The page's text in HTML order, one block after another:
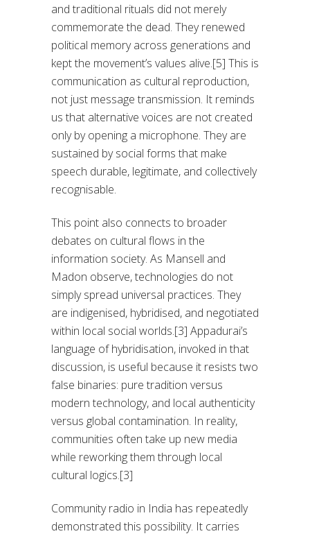
and traditional rituals did not merely
commemorate the dead. They renewed
political memory across generations and
kept the movement’s values alive.[5] This is
communication as cultural reproduction,
not just message transmission. It reminds
us that alternative voices are not created
only by opening a microphone. They are
sustained by social forms that make
speech durable, legitimate, and collectively
recognisable.
This point also connects to broader
debates on cultural flows in the
information society. As Mansell and
Madon observe, technologies do not
simply spread universal practices. They
are indigenised, hybridised, and negotiated
within local social worlds.[3] Appadurai’s
language of hybridisation, invoked in that
discussion, is useful because it resists two
false binaries: pure tradition versus
modern technology, and local authenticity
versus global contamination. In reality,
communities often take up new media
while reworking them through local
cultural logics.[3]
Community radio in India has repeatedly
demonstrated this possibility. It carries